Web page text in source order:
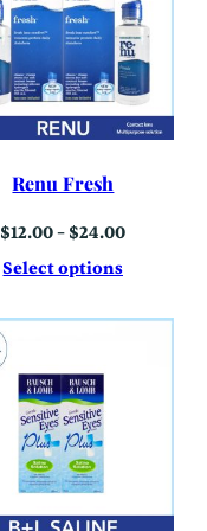
Renu Fresh
$12.00– $24.00Price
Select options